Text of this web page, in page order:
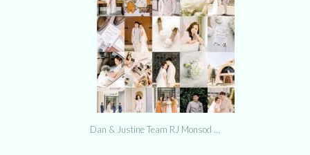
Dan & Justine Team RJ Monsod …